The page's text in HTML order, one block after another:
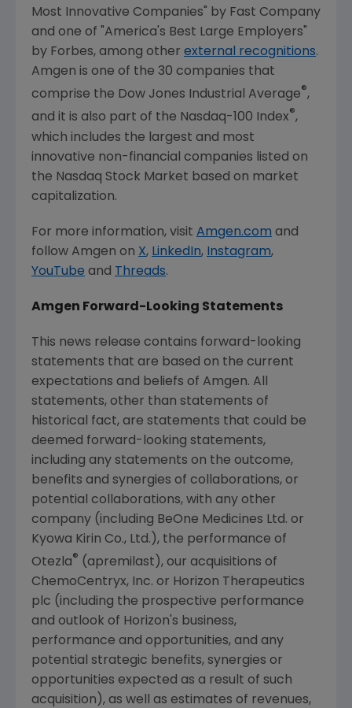
Most Innovative Companies" by Fast Company
and one of "America's Best Large Employers"
by Forbes, among other external recognitions.
Amgen is one of the 30 companies that
comprise the Dow Jones Industrial Average®,
and it is also part of the Nasdaq-100 Index®,
which includes the largest and most
innovative non-financial companies listed on
the Nasdaq Stock Market based on market
capitalization.
For more information, visit Amgen.com and
follow Amgen on X, LinkedIn, Instagram,
YouTube and Threads.
Amgen Forward-Looking Statements
This news release contains forward-looking
statements that are based on the current
expectations and beliefs of Amgen. All
statements, other than statements of
historical fact, are statements that could be
deemed forward-looking statements,
including any statements on the outcome,
benefits and synergies of collaborations, or
potential collaborations, with any other
company (including BeOne Medicines Ltd. or
Kyowa Kirin Co., Ltd.), the performance of
Otezla® (apremilast), our acquisitions of
ChemoCentryx, Inc. or Horizon Therapeutics
plc (including the prospective performance
and outlook of Horizon's business,
performance and opportunities, and any
potential strategic benefits, synergies or
opportunities expected as a result of such
acquisition), as well as estimates of revenues,